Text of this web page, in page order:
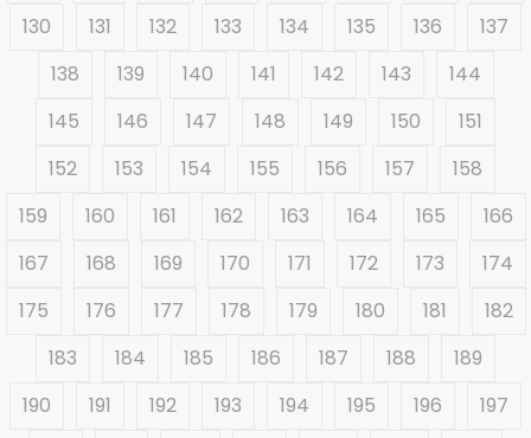
130
131 132 133 134 135 136
137
138
139 140 141 142 143
144
145
146 147 148 149 150
151
152
153 154 155 156 157
158
159
160 161 162 163 164 165
166
167
168 169 170 171 172 173
174
175
176 177 178 179 180 181
182
183
184 185 186 187 188
189
190
191 192 193 194 195 196
197